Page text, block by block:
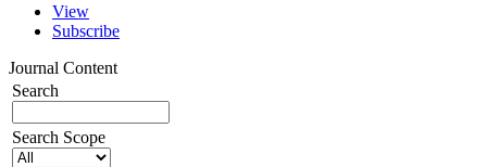
View
Subscribe
Journal Content
Search
Search Scope